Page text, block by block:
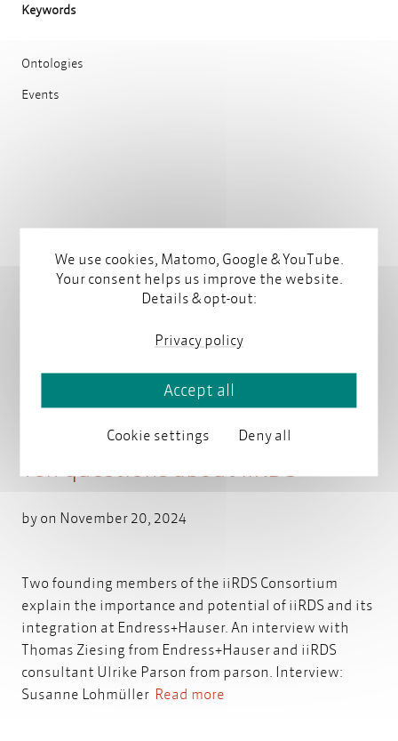
Keywords
Ontologies
Events
You might also be interested in
by on November 20, 2024
Two founding members of the iiRDS Consortium
explain the importance and potential of iiRDS and its
integration at Endress+Hauser. An interview with
Thomas Ziesing from Endress+Hauser and iiRDS
consultant Ulrike Parson from parson. Interview:
Susanne Lohmüller Read more
We use cookies, Matomo, Google & YouTube.
Your consent helps us improve the website.
Details & opt-out:
Privacy policy
Cookie settings Deny all
Accept all